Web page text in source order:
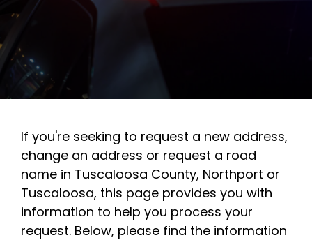
If you're seeking to request a new address,
change an address or request a road
name in Tuscaloosa County, Northport or
Tuscaloosa, this page provides you with
information to help you process your
request. Below, please find the information